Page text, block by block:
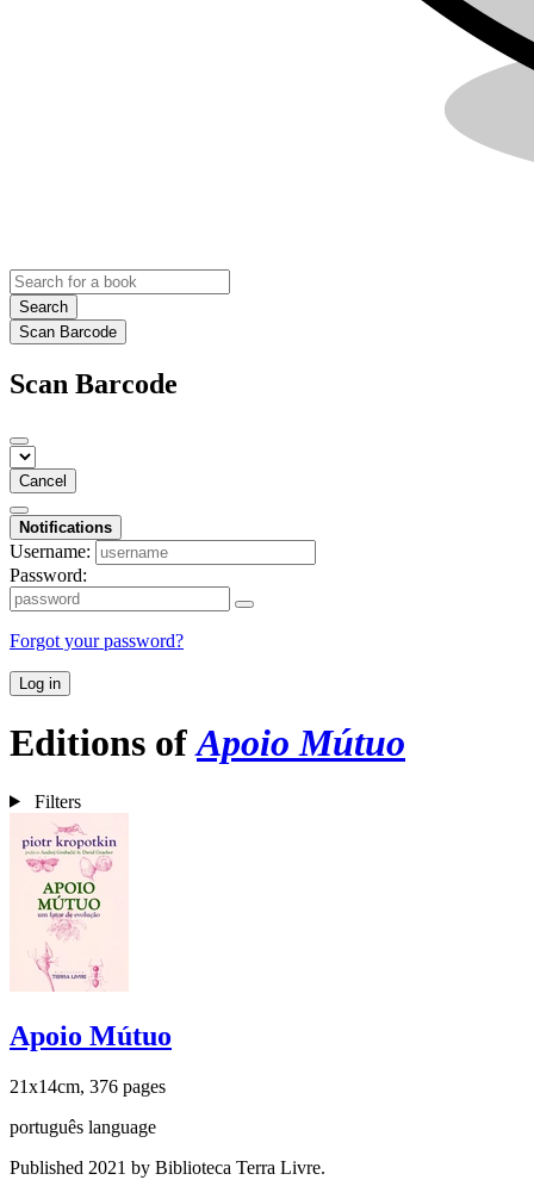
Search
Scan Barcode
Scan Barcode
Cancel
Notifications
Username:
Password:
Forgot your password?
Log in
Editions ofApoio Mútuo
Filters
Apoio Mútuo
21x14cm, 376 pages
português language
Published 2021 by Biblioteca Terra Livre.